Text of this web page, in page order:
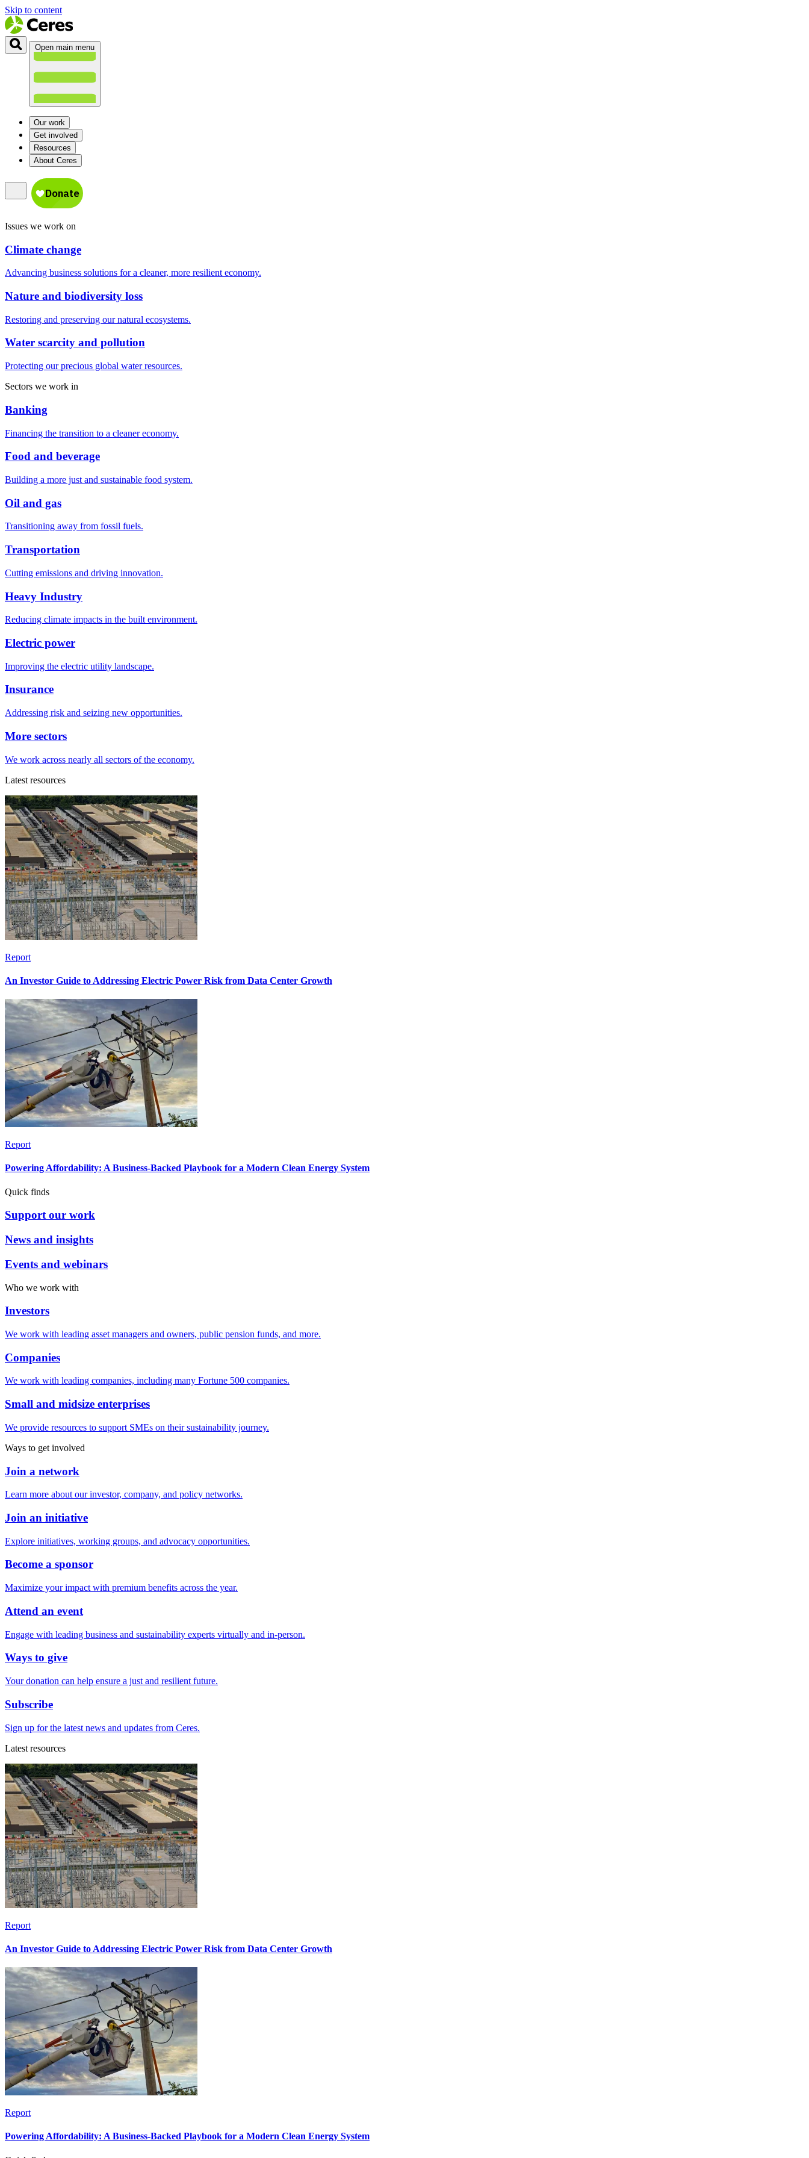
Skip to content
Open main menu
Our work
Get involved
Resources
About Ceres
Issues we work on
Climate change
Advancing business solutions for a cleaner, more resilient economy.
Nature and biodiversity loss
Restoring and preserving our natural ecosystems.
Water scarcity and pollution
Protecting our precious global water resources.
Sectors we work in
Banking
Financing the transition to a cleaner economy.
Food and beverage
Building a more just and sustainable food system.
Oil and gas
Transitioning away from fossil fuels.
Transportation
Cutting emissions and driving innovation.
Heavy Industry
Reducing climate impacts in the built environment.
Electric power
Improving the electric utility landscape.
Insurance
Addressing risk and seizing new opportunities.
More sectors
We work across nearly all sectors of the economy.
Latest resources
Report
An Investor Guide to Addressing Electric Power Risk from Data Center Growth
Report
Powering Affordability: A Business-Backed Playbook for a Modern Clean Energy System
Quick finds
Support our work
News and insights
Events and webinars
Who we work with
Investors
We work with leading asset managers and owners, public pension funds, and more.
Companies
We work with leading companies, including many Fortune 500 companies.
Small and midsize enterprises
We provide resources to support SMEs on their sustainability journey.
Ways to get involved
Join a network
Learn more about our investor, company, and policy networks.
Join an initiative
Explore initiatives, working groups, and advocacy opportunities.
Become a sponsor
Maximize your impact with premium benefits across the year.
Attend an event
Engage with leading business and sustainability experts virtually and in-person.
Ways to give
Your donation can help ensure a just and resilient future.
Subscribe
Sign up for the latest news and updates from Ceres.
Latest resources
Report
An Investor Guide to Addressing Electric Power Risk from Data Center Growth
Report
Powering Affordability: A Business-Backed Playbook for a Modern Clean Energy System